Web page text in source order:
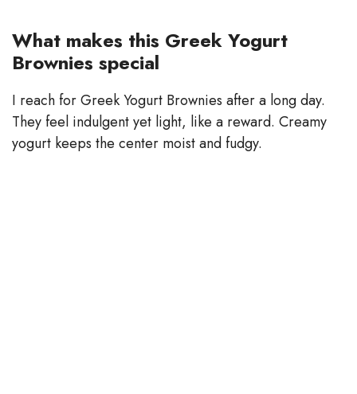
What makes this Greek Yogurt
Brownies special
I reach for Greek Yogurt Brownies after a long day.
They feel indulgent yet light, like a reward. Creamy
yogurt keeps the center moist and fudgy.